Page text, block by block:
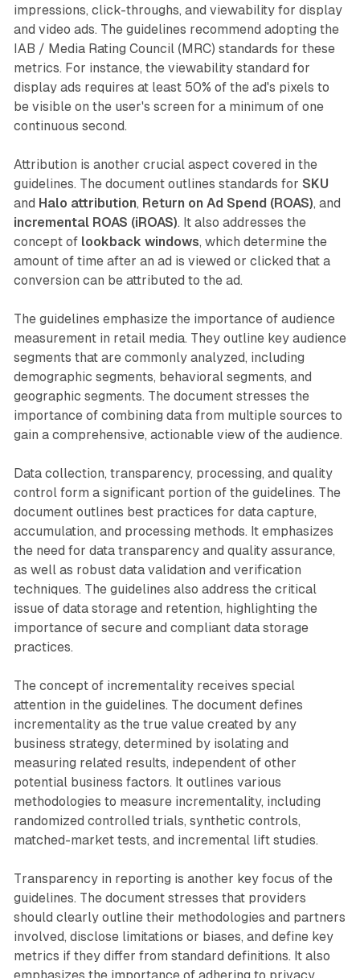
impressions, click-throughs, and viewability for display
and video ads. The guidelines recommend adopting the
IAB / Media Rating Council (MRC) standards for these
metrics. For instance, the viewability standard for
display ads requires at least 50% of the ad's pixels to
be visible on the user's screen for a minimum of one
continuous second.
Attribution is another crucial aspect covered in the
guidelines. The document outlines standards for SKU
and Halo attribution, Return on Ad Spend (ROAS), and
incremental ROAS (iROAS). It also addresses the
concept of lookback windows, which determine the
amount of time after an ad is viewed or clicked that a
conversion can be attributed to the ad.
The guidelines emphasize the importance of audience
measurement in retail media. They outline key audience
segments that are commonly analyzed, including
demographic segments, behavioral segments, and
geographic segments. The document stresses the
importance of combining data from multiple sources to
gain a comprehensive, actionable view of the audience.
Data collection, transparency, processing, and quality
control form a significant portion of the guidelines. The
document outlines best practices for data capture,
accumulation, and processing methods. It emphasizes
the need for data transparency and quality assurance,
as well as robust data validation and verification
techniques. The guidelines also address the critical
issue of data storage and retention, highlighting the
importance of secure and compliant data storage
practices.
The concept of incrementality receives special
attention in the guidelines. The document defines
incrementality as the true value created by any
business strategy, determined by isolating and
measuring related results, independent of other
potential business factors. It outlines various
methodologies to measure incrementality, including
randomized controlled trials, synthetic controls,
matched-market tests, and incremental lift studies.
Transparency in reporting is another key focus of the
guidelines. The document stresses that providers
should clearly outline their methodologies and partners
involved, disclose limitations or biases, and define key
metrics if they differ from standard definitions. It also